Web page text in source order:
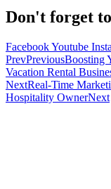
Don't forget
FacebookYoutube
PrevPreviousBoosting
Vacation Rental
NextReal-Time
Hospitality OwnerNext